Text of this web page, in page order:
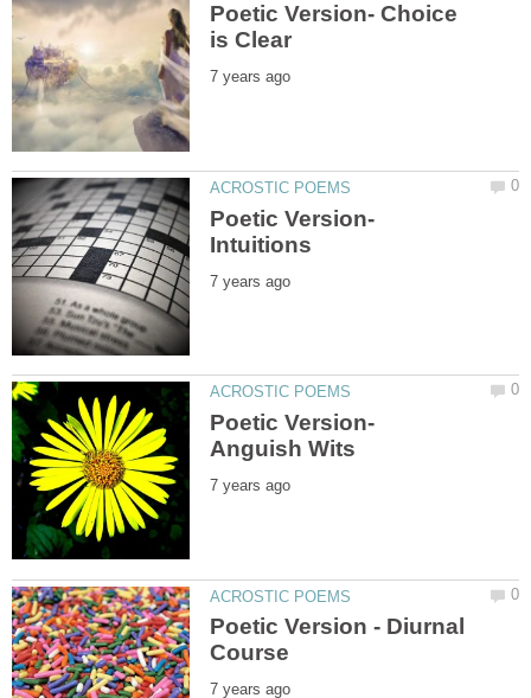
Poetic Version- Choice
Poetic Version-
Poetic Version-
Poetic Version - Diurnal
Course